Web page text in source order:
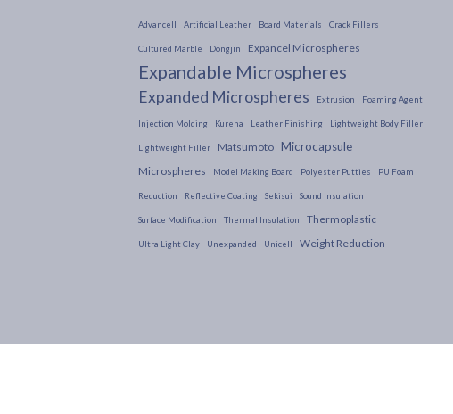
Advancell Artificial Leather Board Materials Crack Fillers
Cultured Marble Dongjin Expancel Microspheres
Expandable Microspheres
Expanded Microspheres Extrusion Foaming Agent
Injection Molding Kureha Leather Finishing Lightweight Body Filler
Lightweight Filler Matsumoto Microcapsule
Microspheres Model Making Board Polyester Putties PU Foam
Reduction Reflective Coating Sekisui Sound Insulation
Surface Modification Thermal Insulation Thermoplastic
Ultra Light Clay Unexpanded Unicell Weight Reduction